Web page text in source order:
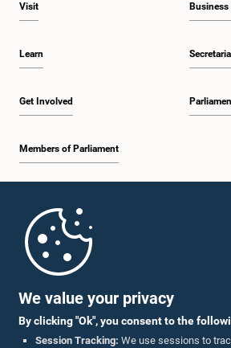
We value your privacy
By clicking "Ok", you consent to the
Session Tracking: We use sessions to
Visit
Learn
Get Involved
Members of Parliament
Parliament Mobile App